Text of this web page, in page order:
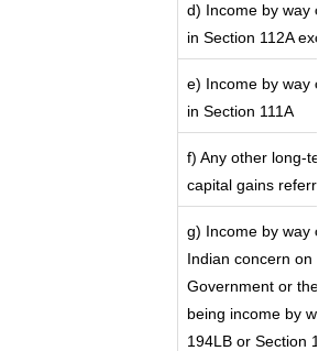
d) Income by way
in Section 112A
e) Income by way
in Section 111A
f) Any other long-
capital gains
g) Income by way
Indian concern on
Government or
being income by
194LB or Section